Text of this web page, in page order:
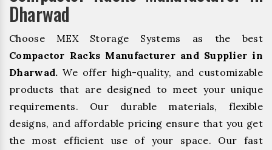
Dharwad
Choose MEX Storage Systems as the best
Compactor Racks Manufacturer and Supplier in
Dharwad. We offer high-quality, and customizable
products that are designed to meet your unique
requirements. Our durable materials, flexible
designs, and affordable pricing ensure that you get
the most efficient use of your space. Our fast